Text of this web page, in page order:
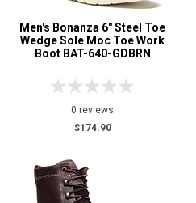
Men's Bonanza 6" Steel Toe
Wedge Sole Moc Toe Work
Boot BAT-640-GDBRN
0 reviews
$174.90